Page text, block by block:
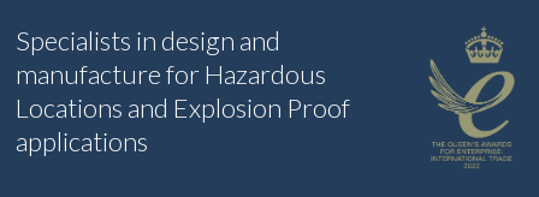
Specialists in design and
manufacture for Hazardous
Locations and Explosion Proof
applications